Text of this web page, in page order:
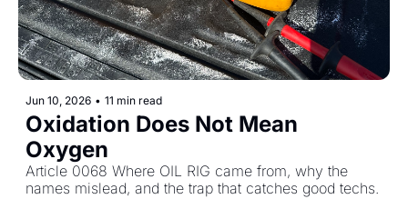
Jun 10, 2026 • 11 min read
Oxidation Does Not Mean
Oxygen
Article 0068 Where OIL RIG came from, why the
names mislead, and the trap that catches good techs.